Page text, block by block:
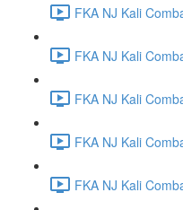
FKA NJ Kali
FKA NJ Kali
FKA NJ Kali
FKA NJ Kali
FKA NJ Kali